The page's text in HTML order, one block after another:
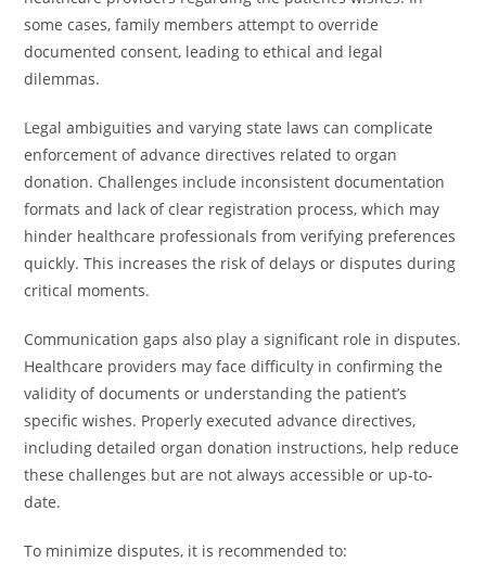
some cases, family members attempt to override
documented consent, leading to ethical and legal
dilemmas.
Legal ambiguities and varying state laws can complicate
enforcement of advance directives related to organ
donation. Challenges include inconsistent documentation
formats and lack of clear registration process, which may
hinder healthcare professionals from verifying preferences
quickly. This increases the risk of delays or disputes during
critical moments.
Communication gaps also play a significant role in disputes.
Healthcare providers may face difficulty in confirming the
validity of documents or understanding the patient’s
specific wishes. Properly executed advance directives,
including detailed organ donation instructions, help reduce
these challenges but are not always accessible or up-to-
date.
To minimize disputes, it is recommended to: